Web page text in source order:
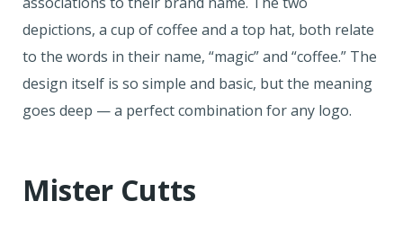
depictions, a cup of coffee and a top hat, both relate
to the words in their name, “magic” and “coffee.” The
design itself is so simple and basic, but the meaning
goes deep — a perfect combination for any logo.
Mister Cutts